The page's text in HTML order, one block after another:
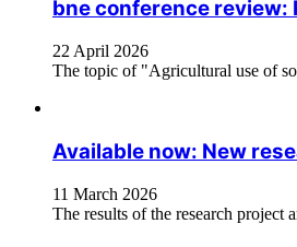
bne conference
22 April 2026
The topic of "Agricultural use of
Available now: New
11 March 2026
The results of the research project